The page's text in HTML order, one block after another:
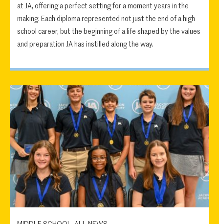
at JA, offering a perfect setting for a moment years in the
making. Each diploma represented not just the end of a high
school career, but the beginning of a life shaped by the values
and preparation JA has instilled along the way.